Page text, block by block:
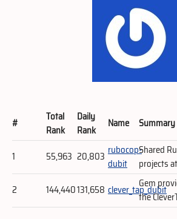
#
Total
Rank
Daily
Rank
Name Summary
1 55,963 20,803 rubocop-
dubit
Shared
projects
2
144,440131,658 clever_tap_dubit
Gem
the